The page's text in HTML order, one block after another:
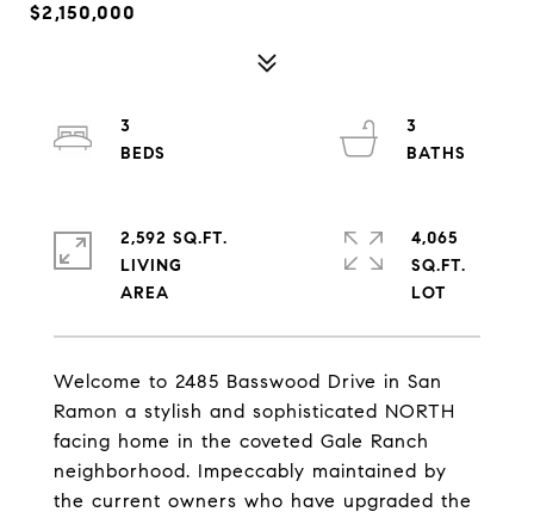
$2,150,000
Welcome to 2485 Basswood Drive in San
Ramon a stylish and sophisticated NORTH
facing home in the coveted Gale Ranch
neighborhood. Impeccably maintained by
the current owners who have upgraded the
3
3
2,592 SQ.FT.
LIVING
4,065
SQ.FT.